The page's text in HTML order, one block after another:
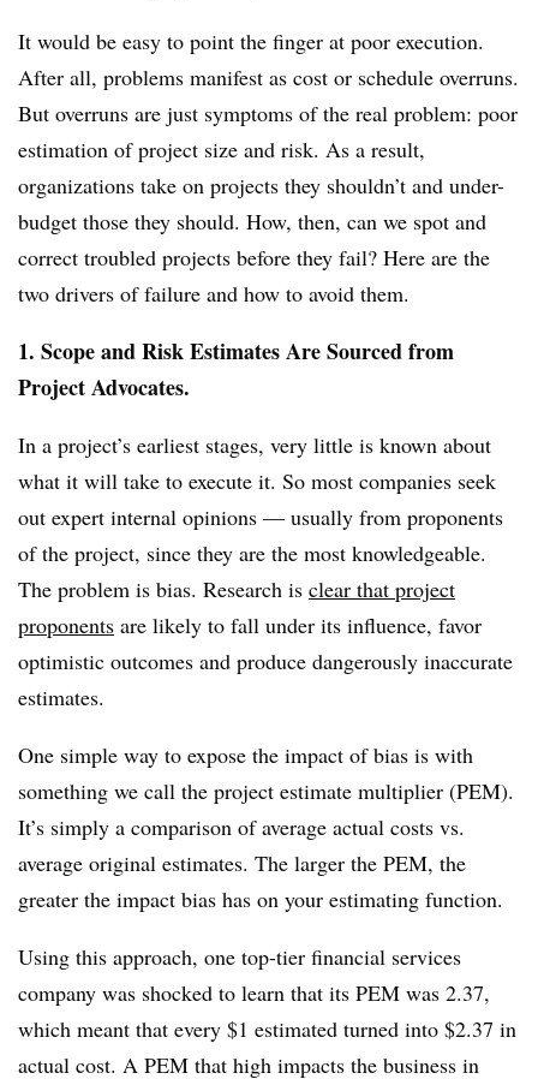
It would be easy to point the finger at poor execution.
After all, problems manifest as cost or schedule overruns.
But overruns are just symptoms of the real problem: poor
estimation of project size and risk. As a result,
organizations take on projects they shouldn’t and under-
budget those they should. How, then, can we spot and
correct troubled projects before they fail? Here are the
two drivers of failure and how to avoid them.
1. Scope and Risk Estimates Are Sourced from
Project Advocates.
In a project’s earliest stages, very little is known about
what it will take to execute it. So most companies seek
out expert internal opinions — usually from proponents
of the project, since they are the most knowledgeable.
The problem is bias. Research is clear that project
proponents are likely to fall under its influence, favor
optimistic outcomes and produce dangerously inaccurate
estimates.
One simple way to expose the impact of bias is with
something we call the project estimate multiplier (PEM).
It’s simply a comparison of average actual costs vs.
average original estimates. The larger the PEM, the
greater the impact bias has on your estimating function.
Using this approach, one top-tier financial services
company was shocked to learn that its PEM was 2.37,
which meant that every $1 estimated turned into $2.37 in
actual cost. A PEM that high impacts the business in